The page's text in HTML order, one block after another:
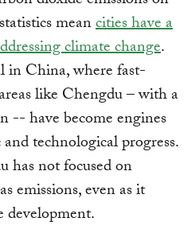
meancities have a
climate change.
in China, where fast-
like Chengdu – with a
-- have become engines
technological progress.
has not focused on
emissions, even as it
development.